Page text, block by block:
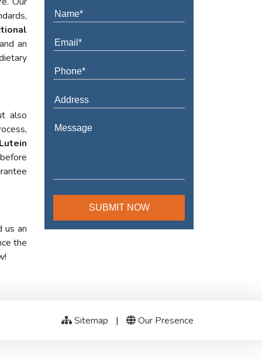
an
also
Lutein
us an
the
Sitemap | Our Presence